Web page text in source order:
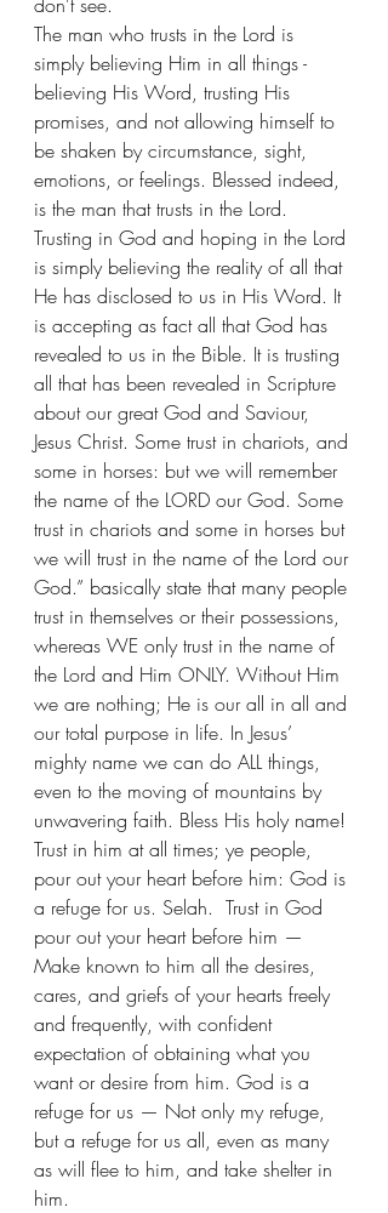
The man who trusts in the Lord is
simply believing Him in all things -
believing His Word, trusting His
promises, and not allowing himself to
be shaken by circumstance, sight,
emotions, or feelings. Blessed indeed,
is the man that trusts in the Lord.
Trusting in God and hoping in the Lord
is simply believing the reality of all that
He has disclosed to us in His Word. It
is accepting as fact all that God has
revealed to us in the Bible. It is trusting
all that has been revealed in Scripture
about our great God and Saviour,
Jesus Christ. Some trust in chariots, and
some in horses: but we will remember
the name of the LORD our God. Some
trust in chariots and some in horses but
we will trust in the name of the Lord our
God.” basically state that many people
trust in themselves or their possessions,
whereas WE only trust in the name of
the Lord and Him ONLY. Without Him
we are nothing; He is our all in all and
our total purpose in life. In Jesus’
mighty name we can do ALL things,
even to the moving of mountains by
unwavering faith. Bless His holy name!
Trust in him at all times; ye people,
pour out your heart before him: God is
a refuge for us. Selah.  Trust in God
pour out your heart before him —
Make known to him all the desires,
cares, and griefs of your hearts freely
and frequently, with confident
expectation of obtaining what you
want or desire from him. God is a
refuge for us — Not only my refuge,
but a refuge for us all, even as many
as will flee to him, and take shelter in
him.